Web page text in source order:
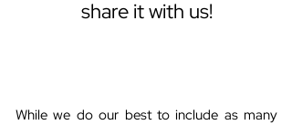
share it with us!
While we do our best to include as many